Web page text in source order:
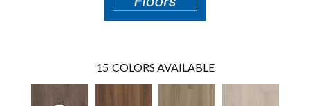
15 COLORS AVAILABLE